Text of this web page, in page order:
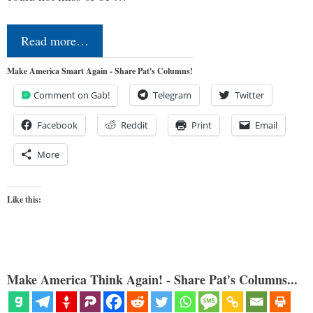
Read more…
Make America Smart Again - Share Pat's Columns!
Comment on Gab! Telegram Twitter
Facebook Reddit Print Email
More
Like this:
Make America Think Again! - Share Pat's Columns...